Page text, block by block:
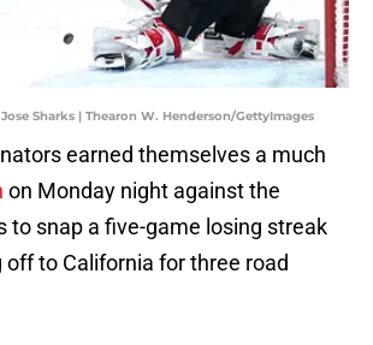
Sharks | Thearon W. Henderson/GettyImages
earned themselves a much
on Monday night against the
to snap a five-game losing streak
off to California for three road